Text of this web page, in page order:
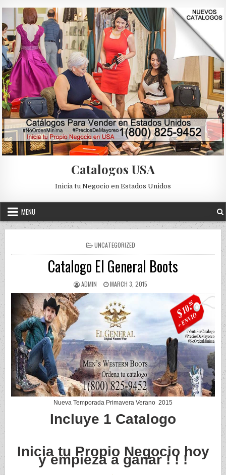
Catalogos USA
Inicia tu Negocio en Estados Unidos
MENU
POSTED IN
UNCATEGORIZED
Catalogo El General Boots
AUTHOR:
ADMIN PUBLISHED DATE:
MARCH 3, 2015
Nueva Temporada Primavera Verano 2015
Incluye 1 Catalogo
Inicia tu Propio Negocio hoy
y empieza a ganar ! ! !